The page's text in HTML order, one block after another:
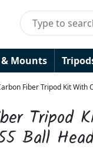
Mounts
Fiber Tripod Kit
Tripod
Ball